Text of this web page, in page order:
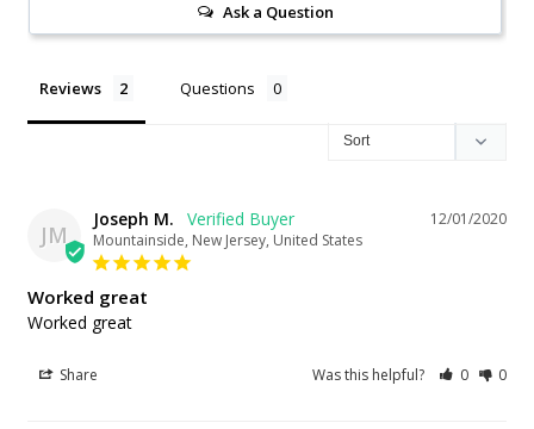
Ask a Question
Reviews Questions
JM
12/01/2020
Joseph M.
Mountainside, New Jersey, United States
Worked great
Worked great
Share Was this helpful? 0 0